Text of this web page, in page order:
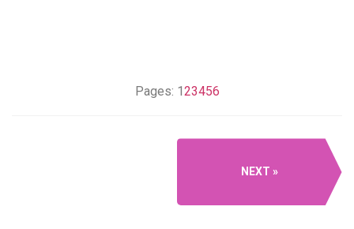
Pages: 1 23456
NEXT